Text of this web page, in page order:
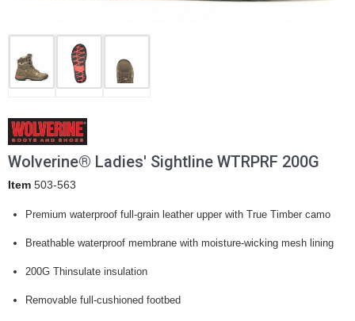
Wolverine® Ladies' Sightline WTRPRF 200G
Item 503-563
Premium waterproof full-grain leather upper with True Timber camo
Breathable waterproof membrane with moisture-wicking mesh lining
200G Thinsulate insulation
Removable full-cushioned footbed